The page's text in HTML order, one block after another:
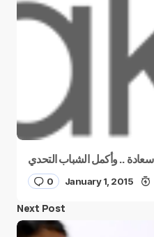
0 January 1, 2015
Next Post